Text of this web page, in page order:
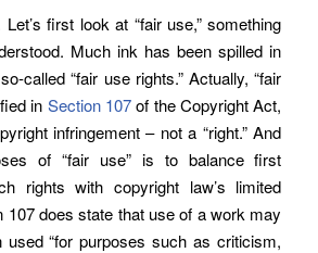
first look at “fair use,” something
Much ink has been spilled in
called “fair use rights.” Actually, “fair
in Section 107of the Copyright Act,
infringement – not a “right.” And
of “fair use” is to balance first
rights with copyright law’s limited
107 does state that use of a work may
used “for purposes such as criticism,